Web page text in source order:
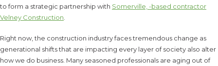
to form a strategic partnership with Somerville, -based contractor
Velney Construction
Right now, the construction industry faces tremendous change as
generational shifts that are impacting every layer of society also alter
how we do business. Many seasoned professionals are aging out of